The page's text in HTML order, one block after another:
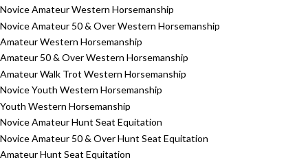
Novice Amateur Western Horsemanship
Novice Amateur 50 & Over Western Horsemanship
Amateur Western Horsemanship
Amateur 50 & Over Western Horsemanship
Amateur Walk Trot Western Horsemanship
Novice Youth Western Horsemanship
Youth Western Horsemanship
Novice Amateur Hunt Seat Equitation
Novice Amateur 50 & Over Hunt Seat Equitation
Amateur Hunt Seat Equitation